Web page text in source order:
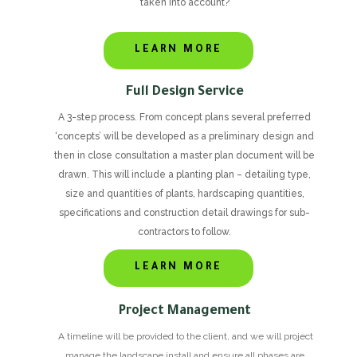
LEARN MORE
Full Design Service
A 3-step process. From concept plans several preferred
‘concepts’ will be developed as a preliminary design and
then in close consultation a master plan document will be
drawn. This will include a planting plan – detailing type,
size and quantities of plants, hardscaping quantities,
specifications and construction detail drawings for sub-
contractors to follow.
LEARN MORE
Project Management
A timeline will be provided to the client, and we will project